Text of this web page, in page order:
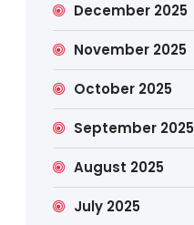
December 2025
November 2025
October 2025
September 2025
August 2025
July 2025